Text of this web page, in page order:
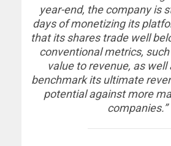
year-end, the company is
days of monetizing its
that its shares trade well
conventional metrics,
value to revenue, as well
benchmark its ultimate
potential against more
companies.”